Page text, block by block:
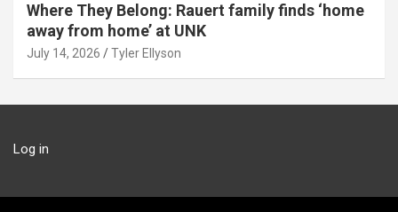
Where They Belong: Rauert family finds ‘home
away from home’ at UNK
July 14, 2026 Tyler Ellyson
Log in